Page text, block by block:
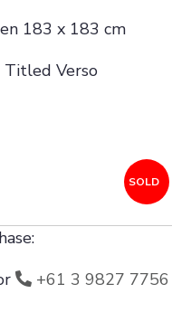
183 x 183 cm
Titled Verso
SOLD
+61 3 9827 7756